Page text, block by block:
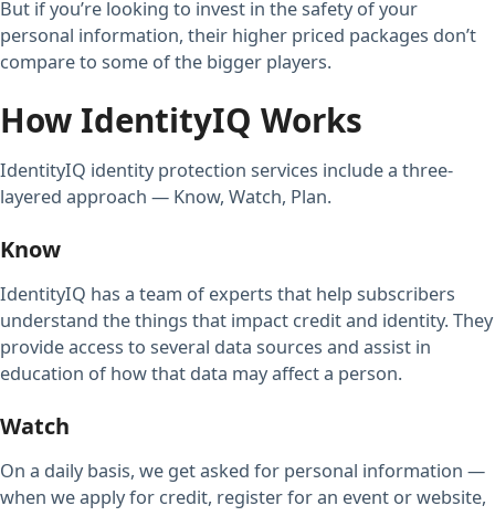
But if you’re looking to invest in the safety of your
personal information, their higher priced packages don’t
compare to some of the bigger players.
How IdentityIQ Works
IdentityIQ identity protection services include a three-
layered approach — Know, Watch, Plan.
Know
IdentityIQ has a team of experts that help subscribers
understand the things that impact credit and identity. They
provide access to several data sources and assist in
education of how that data may affect a person.
Watch
On a daily basis, we get asked for personal information —
when we apply for credit, register for an event or website,